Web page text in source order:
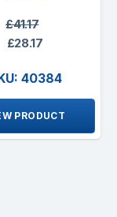
£41.17
£28.17
40384
PRODUCT